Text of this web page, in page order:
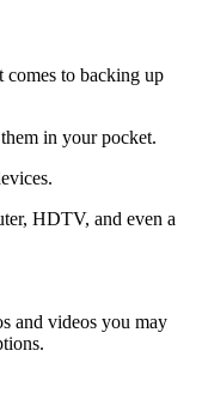
comes to backing up
in your pocket.
HDTV, and even a
and videos you may